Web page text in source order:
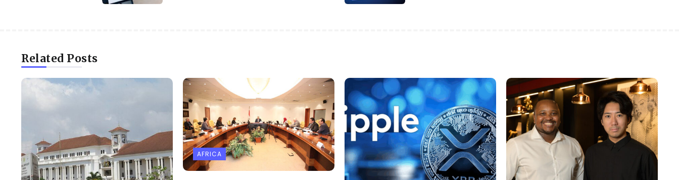
Related Posts
AFRICA